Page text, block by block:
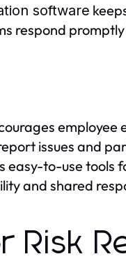
software
respond
employee
issues and
easy-to-use tools
and shared
Risk